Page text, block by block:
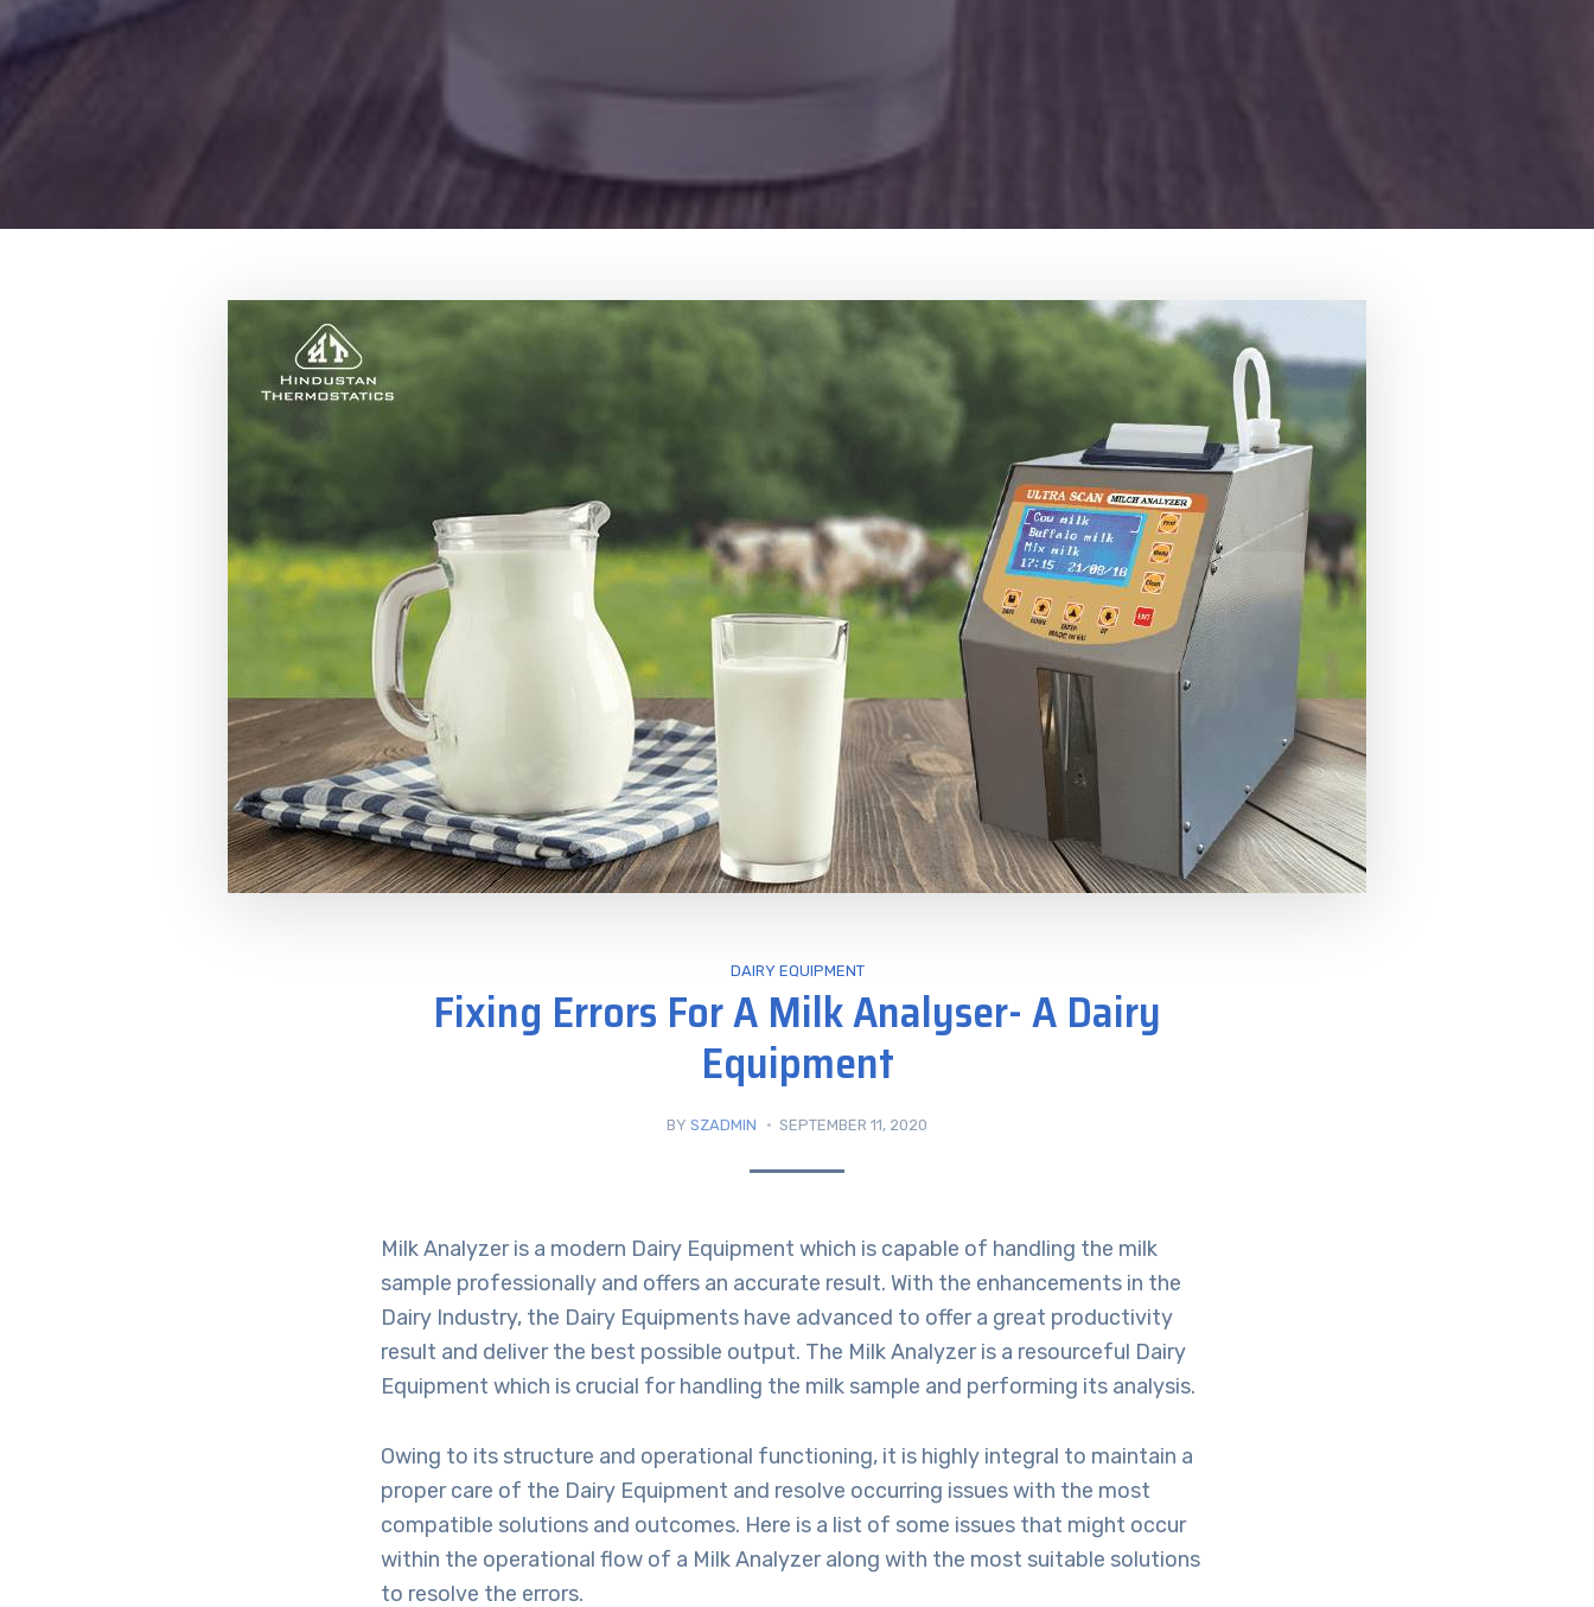
DAIRY EQUIPMENT
Fixing Errors For A Milk Analyser- A Dairy
Equipment
BY SZADMIN SEPTEMBER 11, 2020
Milk Analyzer is a modern Dairy Equipment which is capable of handling the milk
sample professionally and offers an accurate result. With the enhancements in the
Dairy Industry, the Dairy Equipments have advanced to offer a great productivity
result and deliver the best possible output. The Milk Analyzer is a resourceful Dairy
Equipment which is crucial for handling the milk sample and performing its analysis.
Owing to its structure and operational functioning, it is highly integral to maintain a
proper care of the Dairy Equipment and resolve occurring issues with the most
compatible solutions and outcomes. Here is a list of some issues that might occur
within the operational flow of a Milk Analyzer along with the most suitable solutions
to resolve the errors.